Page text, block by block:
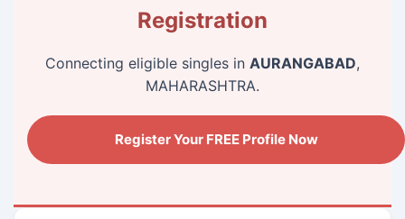
Registration
Connecting eligible singles in AURANGABAD,
MAHARASHTRA.
Register Your FREE Profile Now